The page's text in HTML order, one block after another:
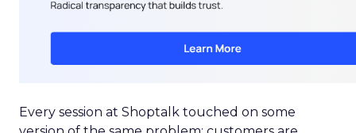
Every session at Shoptalk touched on some